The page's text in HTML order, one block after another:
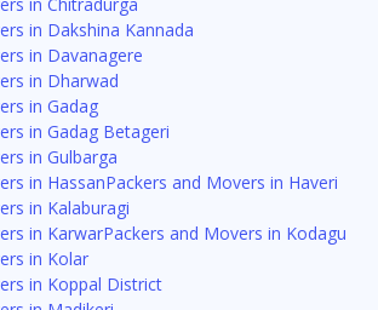
in Dakshina Kannada
in Davanagere
in Dharwad
in Gadag
in Gadag Betageri
in Gulbarga
in HassanPackers and Movers in Haveri
in Kalaburagi
in KarwarPackers and Movers in Kodagu
in Kolar
in Koppal District